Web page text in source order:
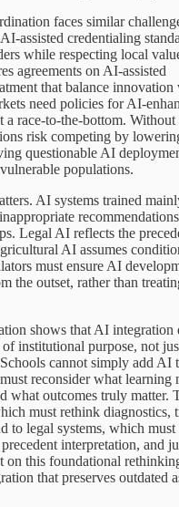
faces similar
assisted credentialing
while respecting local
agreements on AI-assisted
that balance innovation
need policies for AI-
a race-to-the-bottom. Without
risk competing by
questionable AI
populations.
AI systems trained
Legal AI reflects the
AI assumes
must ensure AI
the outset, rather than
shows that AI integration
institutional purpose, not
cannot simply add AI
reconsider what learning
what outcomes truly matter.
must rethink diagnostics,
to legal systems, which must
interpretation, and
on this foundational
that preserves outdated